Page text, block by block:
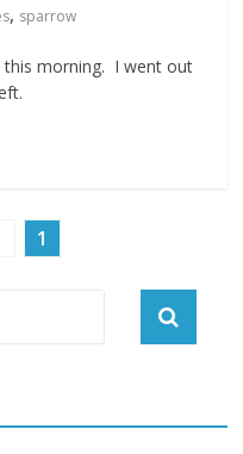
, sparrow
this morning. I went out
1